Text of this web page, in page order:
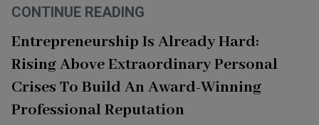
CONTINUE READING
Entrepreneurship Is Already Hard:
Rising Above Extraordinary Personal
Crises To Build An Award-Winning
Professional Reputation